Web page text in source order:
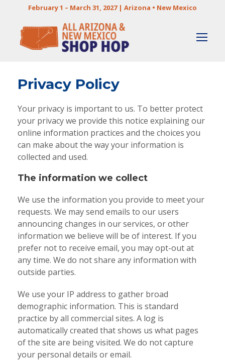
February 1 – March 31, 2027 | Arizona • New Mexico
Privacy Policy
Your privacy is important to us. To better protect
your privacy we provide this notice explaining our
online information practices and the choices you
can make about the way your information is
collected and used.
The information we collect
We use the information you provide to meet your
requests. We may send emails to our users
announcing changes in our services, or other
information we believe will be of interest. If you
prefer not to receive email, you may opt-out at
any time. We do not share any information with
outside parties.
We use your IP address to gather broad
demographic information. This is standard
practice by all commercial sites. A log is
automatically created that shows us what pages
of the site are being visited. We do not capture
your personal details or email.